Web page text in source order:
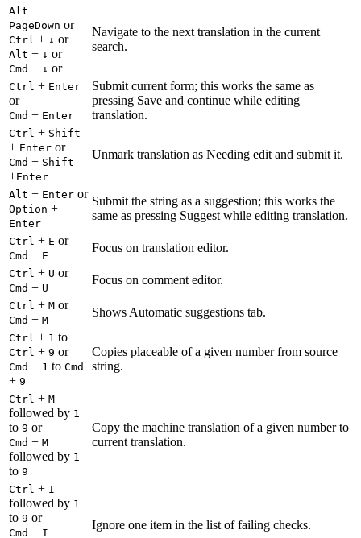
Alt +
PageDown or
Ctrl + ↓ or
Alt + ↓ or
Cmd + ↓ or
Navigate to the next translation in the current
search.
Ctrl + Enter
or
Cmd + Enter
Submit current form; this works the same as
pressing Save and continue while editing
translation.
Ctrl + Shift
+ Enter or
Cmd + Shift
+Enter
Unmark translation as Needing edit and submit it.
Alt + Enter or
Option +
Enter
Submit the string as a suggestion; this works the
same as pressing Suggest while editing translation.
Ctrl + E or
Cmd + E
Focus on translation editor.
Ctrl + U or
Cmd + U
Focus on comment editor.
Ctrl + M or
Cmd + M
Shows Automatic suggestions tab.
Ctrl + 1 to
Ctrl + 9 or
Cmd + 1 to Cmd
+ 9
Copies placeable of a given number from source
string.
Ctrl + M
followed by 1
to 9 or
Cmd + M
followed by 1
to 9
Copy the machine translation of a given number to
current translation.
Ctrl + I
followed by 1
to 9 or
Cmd + I
Ignore one item in the list of failing checks.